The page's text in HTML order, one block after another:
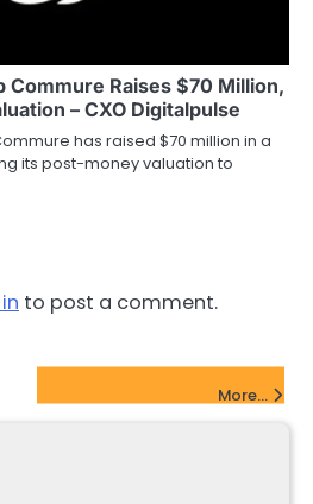
Commure Raises $70 Million,
– CXO Digitalpulse
has raised $70 million in a
its post-money valuation to
to post a comment.
More...